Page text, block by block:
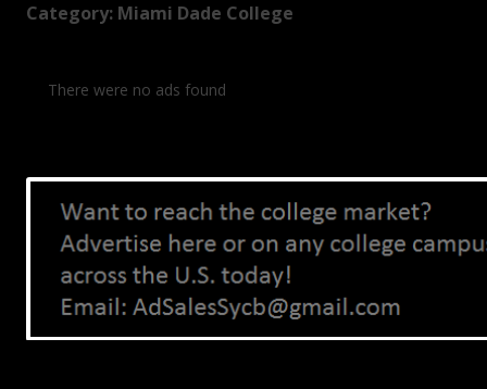
Category: Miami Dade College
There were no ads found